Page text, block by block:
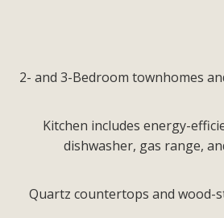
2- and 3-Bedroom townhomes
Kitchen includes energy-
dishwasher, gas range,
Quartz countertops and wood-